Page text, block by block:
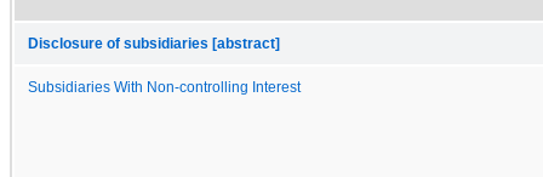
Disclosure of subsidiaries [abstract]
Subsidiaries With Non-controlling Interest